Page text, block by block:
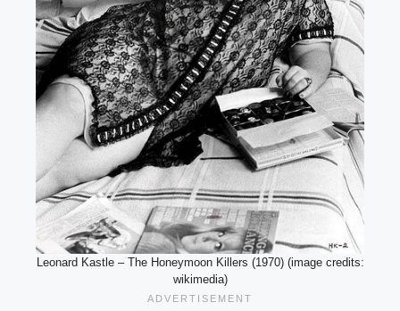
Leonard Kastle – The Honeymoon Killers (1970) (image credits:
wikimedia)